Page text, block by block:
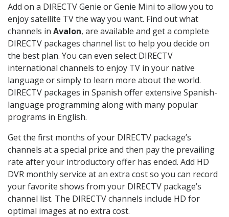
Add on a DIRECTV Genie or Genie Mini to allow you to
enjoy satellite TV the way you want. Find out what
channels in Avalon, are available and get a complete
DIRECTV packages channel list to help you decide on
the best plan. You can even select DIRECTV
international channels to enjoy TV in your native
language or simply to learn more about the world.
DIRECTV packages in Spanish offer extensive Spanish-
language programming along with many popular
programs in English.
Get the first months of your DIRECTV package’s
channels at a special price and then pay the prevailing
rate after your introductory offer has ended. Add HD
DVR monthly service at an extra cost so you can record
your favorite shows from your DIRECTV package’s
channel list. The DIRECTV channels include HD for
optimal images at no extra cost.